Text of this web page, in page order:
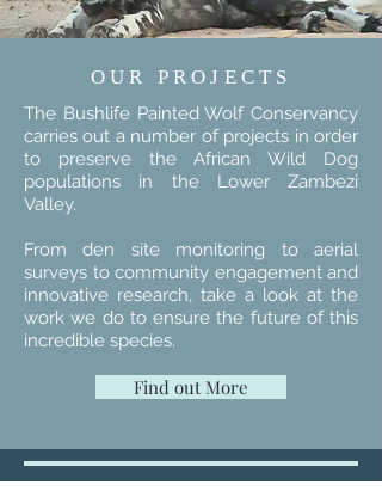
The Bushlife Painted Wolf Conservancy
carries out a number of projects in order
to preserve the African Wild Dog
populations in the Lower Zambezi
Valley.
From den site monitoring to aerial
surveys to community engagement and
innovative research, take a look at the
work we do to ensure the future of this
incredible species.
OUR PROJECTS
Find out More